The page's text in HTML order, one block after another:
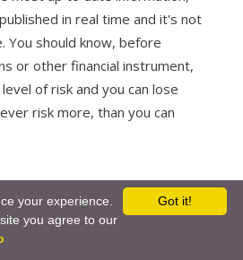
in real time and it's not
You should know, before
or other financial instrument,
of risk and you can lose
risk more, than you can
© 2026
Got it!
your experience.
you agree to our